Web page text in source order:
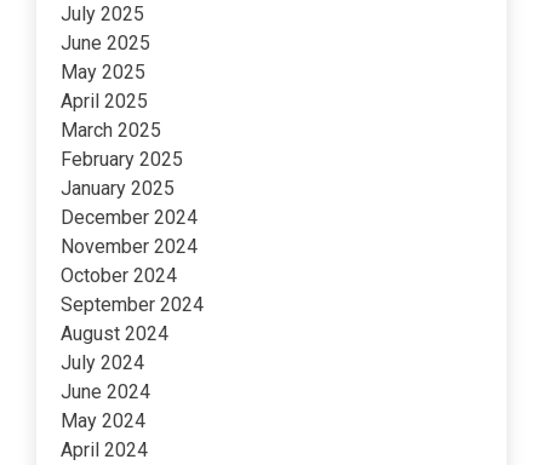
July 2025
June 2025
May 2025
April 2025
March 2025
February 2025
January 2025
December 2024
November 2024
October 2024
September 2024
August 2024
July 2024
June 2024
May 2024
April 2024